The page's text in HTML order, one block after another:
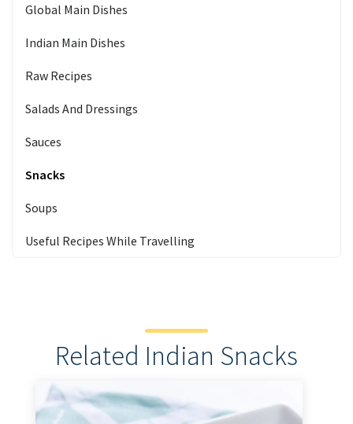
Global Main Dishes
Indian Main Dishes
Raw Recipes
Salads And Dressings
Sauces
Snacks
Soups
Useful Recipes While Travelling
Related Indian Snacks